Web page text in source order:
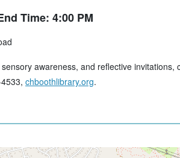
Time: 4:00 PM
awareness, and reflective
chboothlibrary.org.